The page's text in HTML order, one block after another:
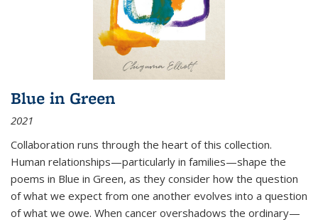
Blue in Green
2021
Collaboration runs through the heart of this collection.
Human relationships—particularly in families—shape the
poems in Blue in Green, as they consider how the question
of what we expect from one another evolves into a question
of what we owe. When cancer overshadows the ordinary—